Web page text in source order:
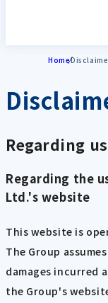
Home
Regarding
Regarding the
Ltd.'s website
This website is
The Group
damages incurred
the Group's